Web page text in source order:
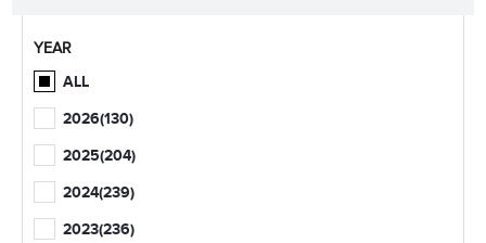
YEAR
ALL
2026(130)
2025(204)
2024(239)
2023(236)